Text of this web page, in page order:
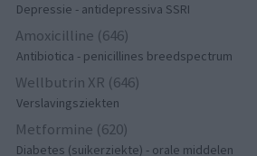
Depressie - antidepressiva SSRI
Amoxicilline (646)
Antibiotica - penicillines breedspectrum
Wellbutrin XR (646)
Verslavingsziekten
Metformine (620)
Diabetes (suikerziekte) - orale middelen